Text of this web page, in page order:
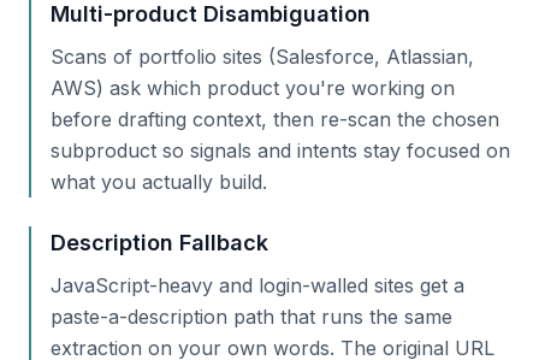
Multi-product Disambiguation
Scans of portfolio sites (Salesforce, Atlassian,
AWS) ask which product you're working on
before drafting context, then re-scan the chosen
subproduct so signals and intents stay focused on
what you actually build.
Description Fallback
JavaScript-heavy and login-walled sites get a
paste-a-description path that runs the same
extraction on your own words. The original URL